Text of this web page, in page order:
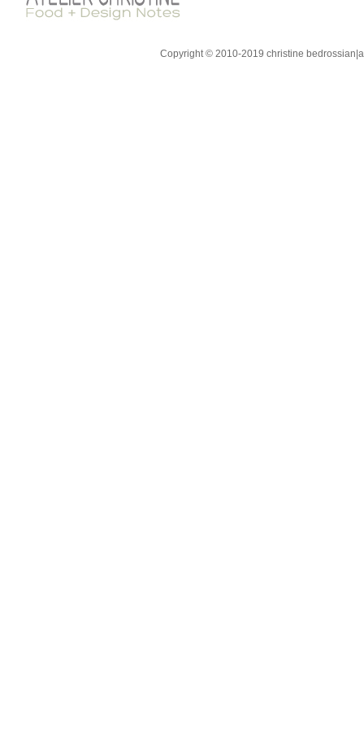
Copyright © 2010-2019 christine